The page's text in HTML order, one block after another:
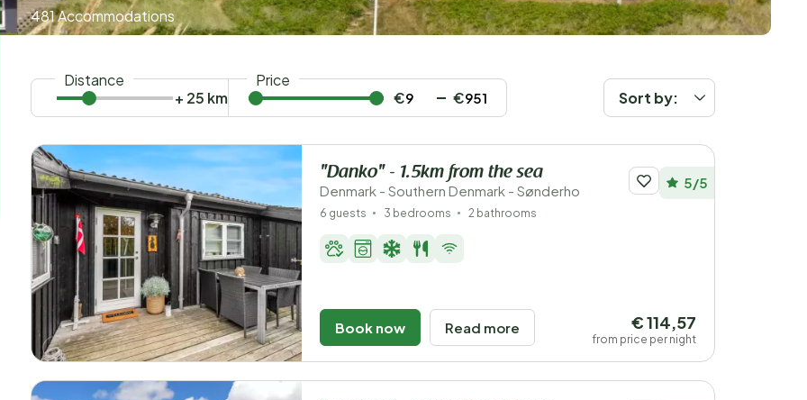
481 Accommodations
Distance
+ 25 km
Price
€
€ Sort by:
"Danko" - 1.5km from the sea
Denmark - Southern Denmark - Sønderho 5/5
6 guests 3 bedrooms 2 bathrooms
Book now Read more € 114,57
from price per night